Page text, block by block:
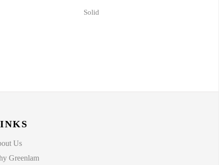
Solid
Us
Greenlam